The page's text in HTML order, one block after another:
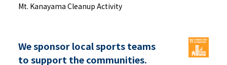
Mt. Kanayama Cleanup Activity
We sponsor local sports teams
to support the communities.